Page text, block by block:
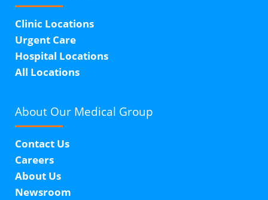
Clinic Locations
Urgent Care
Hospital Locations
All Locations
About Our Medical Group
Contact Us
Careers
About Us
Newsroom